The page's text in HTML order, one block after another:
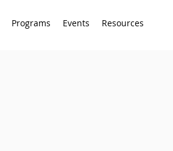
Programs Events Resources